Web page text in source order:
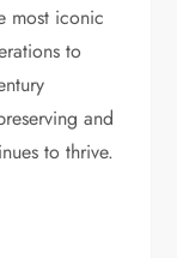
most iconic
to
and
to thrive.